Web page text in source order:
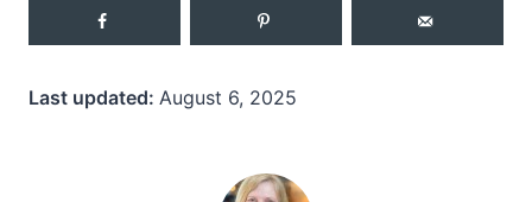
Last updated: August 6, 2025